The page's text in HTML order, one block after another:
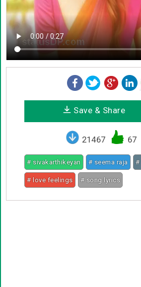
Save & Share
21467 67
# sivakarthikeyan # seema raja #
# love feelings # song lyrics